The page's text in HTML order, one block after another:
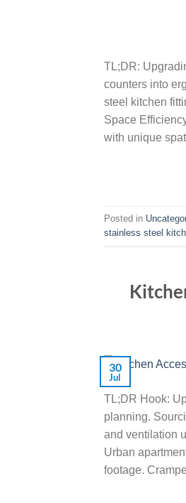
TL;DR:
counters into
steel kitchen
Space
with unique
Posted in
stainless steel
30
Jul
TL;DR Hook:
planning.
and ventilation
Urban
footage.